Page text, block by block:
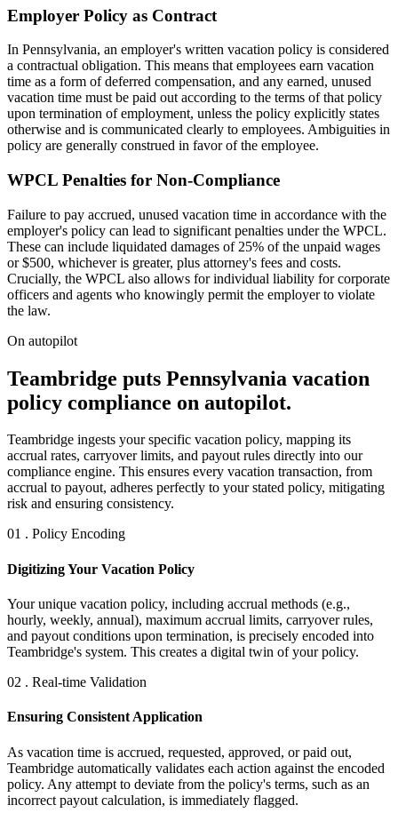
Employer Policy as Contract
In Pennsylvania, an employer's written vacation policy is considered
a contractual obligation. This means that employees earn vacation
time as a form of deferred compensation, and any earned, unused
vacation time must be paid out according to the terms of that policy
upon termination of employment, unless the policy explicitly states
otherwise and is communicated clearly to employees. Ambiguities in
policy are generally construed in favor of the employee.
WPCL Penalties for Non-Compliance
Failure to pay accrued, unused vacation time in accordance with the
employer's policy can lead to significant penalties under the WPCL.
These can include liquidated damages of 25% of the unpaid wages
or $500, whichever is greater, plus attorney's fees and costs.
Crucially, the WPCL also allows for individual liability for corporate
officers and agents who knowingly permit the employer to violate
the law.
On autopilot
Teambridge puts Pennsylvania vacation
policy compliance on autopilot.
Teambridge ingests your specific vacation policy, mapping its
accrual rates, carryover limits, and payout rules directly into our
compliance engine. This ensures every vacation transaction, from
accrual to payout, adheres perfectly to your stated policy, mitigating
risk and ensuring consistency.
01 . Policy Encoding
Digitizing Your Vacation Policy
Your unique vacation policy, including accrual methods (e.g.,
hourly, weekly, annual), maximum accrual limits, carryover rules,
and payout conditions upon termination, is precisely encoded into
Teambridge's system. This creates a digital twin of your policy.
02 . Real-time Validation
Ensuring Consistent Application
As vacation time is accrued, requested, approved, or paid out,
Teambridge automatically validates each action against the encoded
policy. Any attempt to deviate from the policy's terms, such as an
incorrect payout calculation, is immediately flagged.